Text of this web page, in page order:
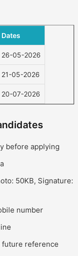
Dates
26-05-2026
21-05-2026
20-07-2026
before applying
50KB, Signature:
number
reference